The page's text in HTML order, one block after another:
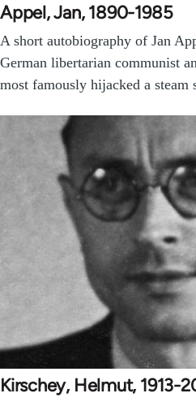
Appel, Jan, 1890-1985
A short autobiography of Jan
German libertarian communist
most famously hijacked a
Kirschey, Helmut, 1913-